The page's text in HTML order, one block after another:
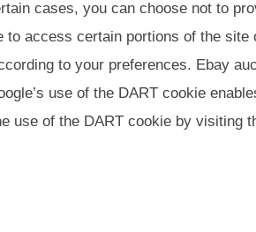
cases, you can choose not to
access certain portions of the
to your preferences. Ebay
use of the DART cookie
use of the DART cookie by visiting